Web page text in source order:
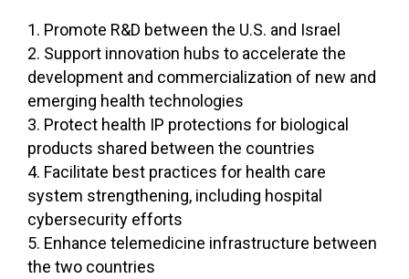
Promote R&D between the U.S. and Israel
Support innovation hubs to accelerate the
development and commercialization of new and
emerging health technologies
Protect health IP protections for biological
products shared between the countries
Facilitate best practices for health care
system strengthening, including hospital
cybersecurity efforts
Enhance telemedicine infrastructure between
the two countries